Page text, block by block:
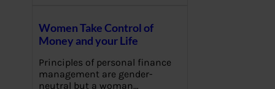
Women Take Control of
Money and your Life
Principles of personal finance
management are gender-
neutral but a woman…